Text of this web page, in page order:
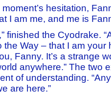
hesitation,
I am me, and me is
finished the Cyodrake.
the Way – that I am your
Fanny. It’s a strange
anywhere.” The two
of understanding.
are here.”